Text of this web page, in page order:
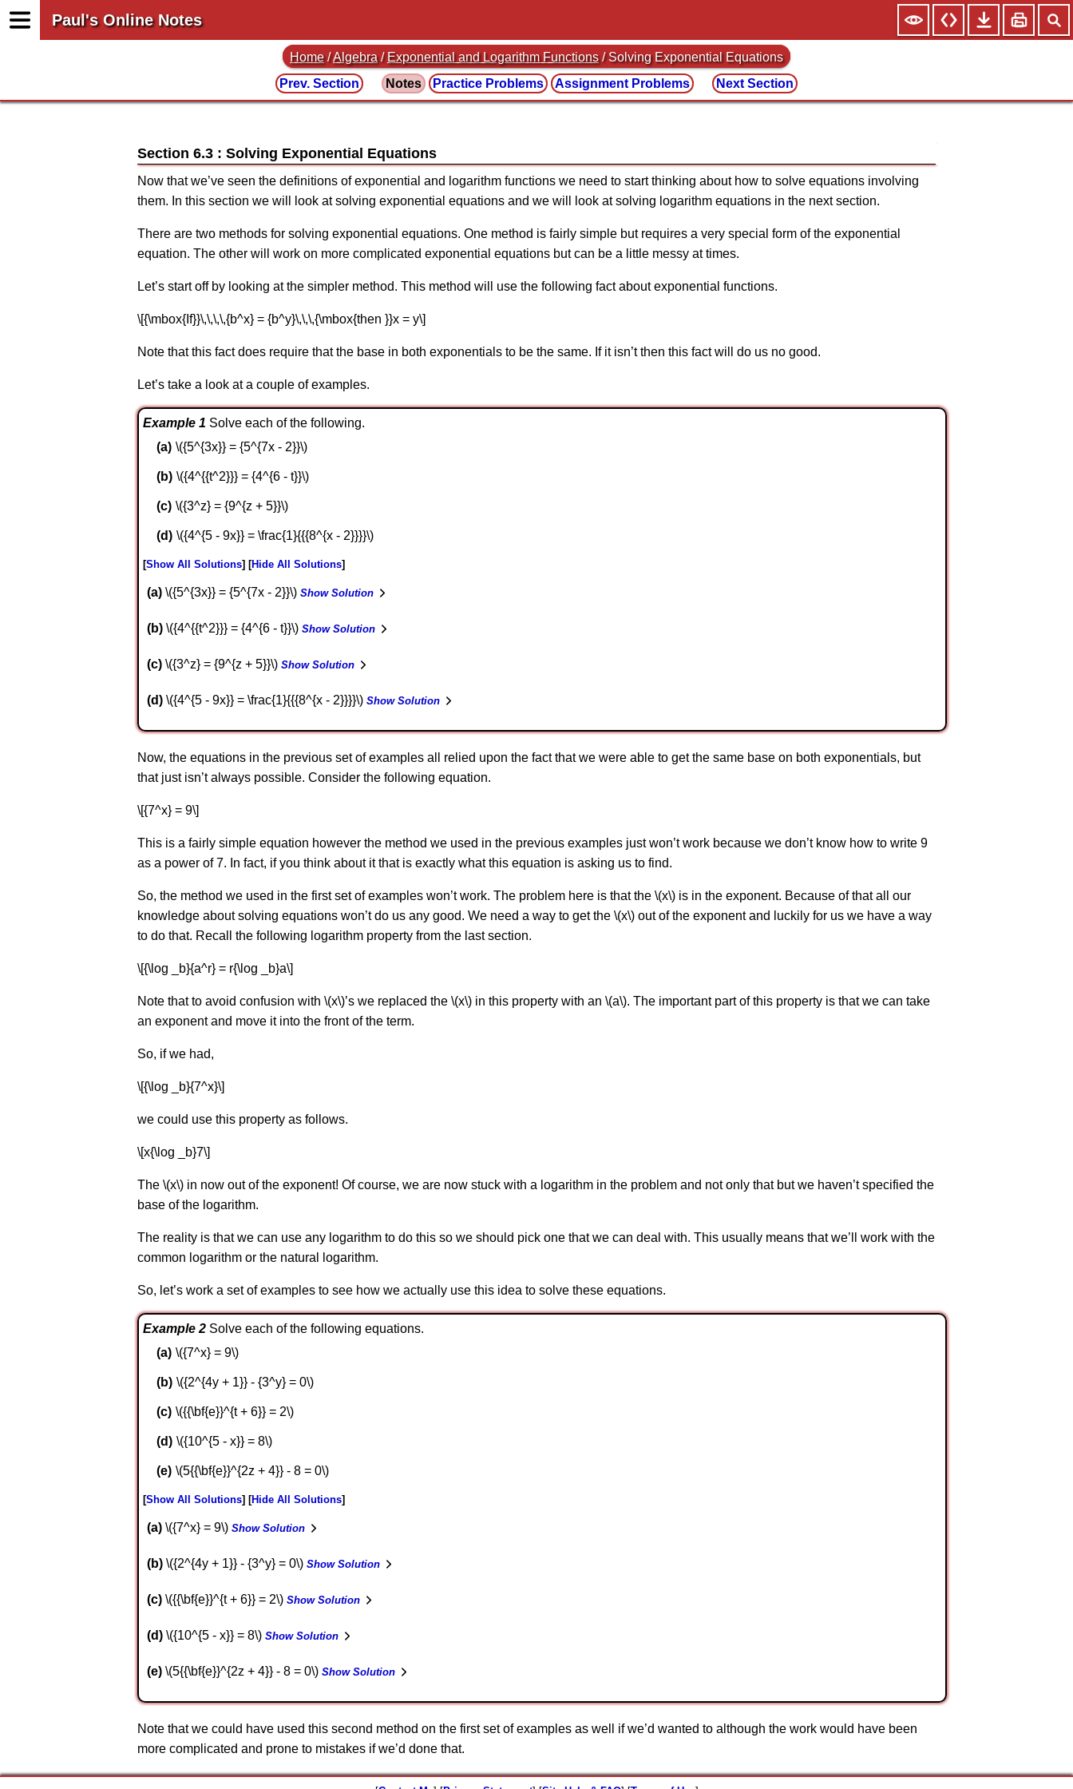
Paul's Online Notes
Home /Algebra /Exponential and Logarithm Functions / Solving Exponential Equations
Prev. Section
Notes Practice Problems Assignment Problems Next Section
Section 6.3 : Solving Exponential Equations
Now that we’ve seen the definitions of exponential and logarithm functions we need to start thinking about how to solve equations involving
them. In this section we will look at solving exponential equations and we will look at solving logarithm equations in the next section.
There are two methods for solving exponential equations. One method is fairly simple but requires a very special form of the exponential
equation. The other will work on more complicated exponential equations but can be a little messy at times.
Let’s start off by looking at the simpler method. This method will use the following fact about exponential functions.
\[{\mbox{If}}\,\,\,\,{b^x} = {b^y}\,\,\,{\mbox{then }}x = y\]
Note that this fact does require that the base in both exponentials to be the same. If it isn’t then this fact will do us no good.
Let’s take a look at a couple of examples.
Example 1 Solve each of the following.
\({5^{3x}} = {5^{7x - 2}}\)
\({4^{{t^2}}} = {4^{6 - t}}\)
\({3^z} = {9^{z + 5}}\)
\({4^{5 - 9x}} = \frac{1}{{{8^{x - 2}}}}\)
Show All Solutions Hide All Solutions
a \({5^{3x}} = {5^{7x - 2}}\) Show Solution
b \({4^{{t^2}}} = {4^{6 - t}}\) Show Solution
c \({3^z} = {9^{z + 5}}\) Show Solution
d \({4^{5 - 9x}} = \frac{1}{{{8^{x - 2}}}}\) Show Solution
Now, the equations in the previous set of examples all relied upon the fact that we were able to get the same base on both exponentials, but
that just isn’t always possible. Consider the following equation.
\[{7^x} = 9\]
This is a fairly simple equation however the method we used in the previous examples just won’t work because we don’t know how to write 9
as a power of 7. In fact, if you think about it that is exactly what this equation is asking us to find.
So, the method we used in the first set of examples won’t work. The problem here is that the \(x\) is in the exponent. Because of that all our
knowledge about solving equations won’t do us any good. We need a way to get the \(x\) out of the exponent and luckily for us we have a way
to do that. Recall the following logarithm property from the last section.
\[{\log _b}{a^r} = r{\log _b}a\]
Note that to avoid confusion with \(x\)’s we replaced the \(x\) in this property with an \(a\). The important part of this property is that we can take
an exponent and move it into the front of the term.
So, if we had,
\[{\log _b}{7^x}\]
we could use this property as follows.
\[x{\log _b}7\]
The \(x\) in now out of the exponent! Of course, we are now stuck with a logarithm in the problem and not only that but we haven’t specified the
base of the logarithm.
The reality is that we can use any logarithm to do this so we should pick one that we can deal with. This usually means that we’ll work with the
common logarithm or the natural logarithm.
So, let’s work a set of examples to see how we actually use this idea to solve these equations.
Example 2 Solve each of the following equations.
\({7^x} = 9\)
\({2^{4y + 1}} - {3^y} = 0\)
\({{\bf{e}}^{t + 6}} = 2\)
\({10^{5 - x}} = 8\)
\(5{{\bf{e}}^{2z + 4}} - 8 = 0\)
Show All Solutions Hide All Solutions
a \({7^x} = 9\) Show Solution
b \({2^{4y + 1}} - {3^y} = 0\) Show Solution
c \({{\bf{e}}^{t + 6}} = 2\) Show Solution
d \({10^{5 - x}} = 8\) Show Solution
e \(5{{\bf{e}}^{2z + 4}} - 8 = 0\) Show Solution
Note that we could have used this second method on the first set of examples as well if we’d wanted to although the work would have been
more complicated and prone to mistakes if we’d done that.